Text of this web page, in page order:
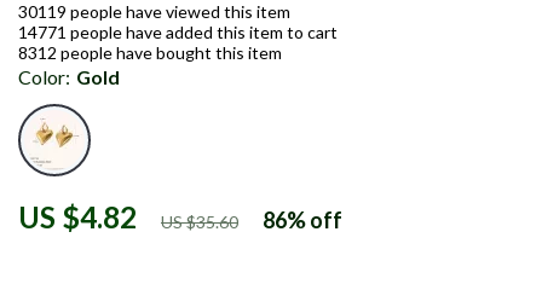
US $4.82 US $35.60 86%off
30119 people have viewed this item
14771 people have added this item to cart
8312 people have bought this item
Color: Gold